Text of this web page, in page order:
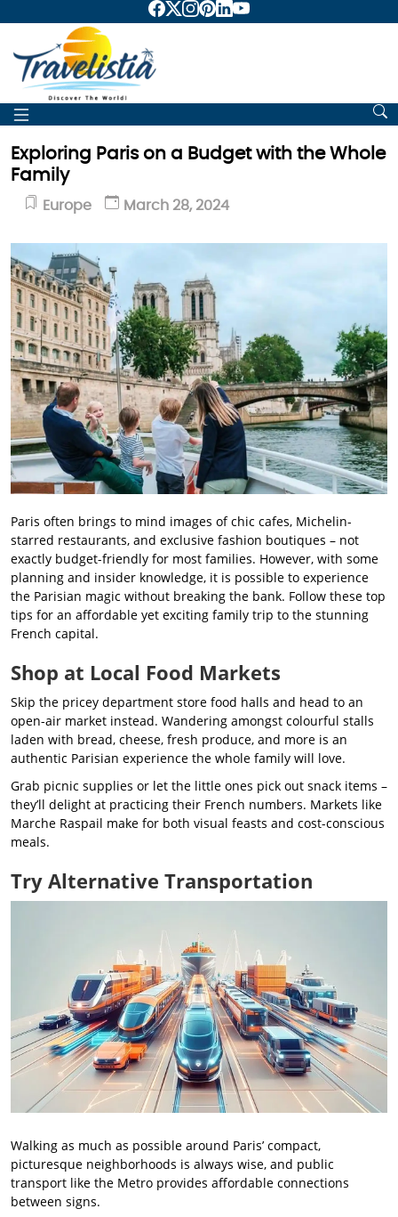
Exploring Paris on a Budget with the Whole
Family
Europe March 28, 2024
Paris often brings to mind images of chic cafes, Michelin-
starred restaurants, and exclusive fashion boutiques – not
exactly budget-friendly for most families. However, with some
planning and insider knowledge, it is possible to experience
the Parisian magic without breaking the bank. Follow these top
tips for an affordable yet exciting family trip to the stunning
French capital.
Shop at Local Food Markets
Skip the pricey department store food halls and head to an
open-air market instead. Wandering amongst colourful stalls
laden with bread, cheese, fresh produce, and more is an
authentic Parisian experience the whole family will love.
Grab picnic supplies or let the little ones pick out snack items –
they’ll delight at practicing their French numbers. Markets like
Marche Raspail make for both visual feasts and cost-conscious
meals.
Try Alternative Transportation
Walking as much as possible around Paris’ compact,
picturesque neighborhoods is always wise, and public
transport like the Metro provides affordable connections
between signs.